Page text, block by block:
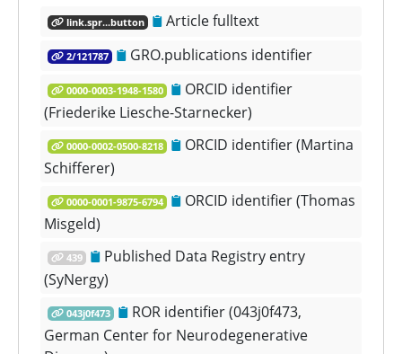
link.spr...button Article fulltext
2/121787 GRO.publications identifier
0000-0003-1948-1580
ORCID identifier
(Friederike Liesche-Starnecker)
0000-0002-0500-8218
ORCID identifier (Martina
Schifferer)
0000-0001-9875-6794
ORCID identifier (Thomas
Misgeld)
439
Published Data Registry entry
(SyNergy)
043j0f473
ROR identifier (043j0f473,
German Center for Neurodegenerative